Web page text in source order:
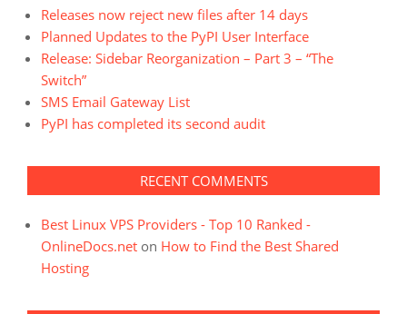
Releases now reject new files after 14 days
Planned Updates to the PyPI User Interface
Release: Sidebar Reorganization – Part 3 – “The
Switch”
SMS Email Gateway List
PyPI has completed its second audit
RECENT COMMENTS
Best Linux VPS Providers - Top 10 Ranked -
OnlineDocs.net on How to Find the Best Shared
Hosting